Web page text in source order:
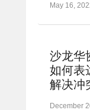
May 16,
沙龙华
如何表
解决冲
December